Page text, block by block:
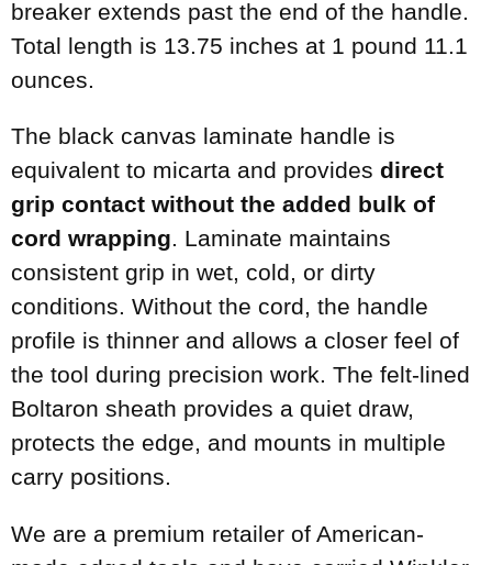
breaker extends past the end of the handle.
Total length is 13.75 inches at 1 pound 11.1
ounces.
The black canvas laminate handle is
equivalent to micarta and provides direct
grip contact without the added bulk of
cord wrapping. Laminate maintains
consistent grip in wet, cold, or dirty
conditions. Without the cord, the handle
profile is thinner and allows a closer feel of
the tool during precision work. The felt-lined
Boltaron sheath provides a quiet draw,
protects the edge, and mounts in multiple
carry positions.
We are a premium retailer of American-